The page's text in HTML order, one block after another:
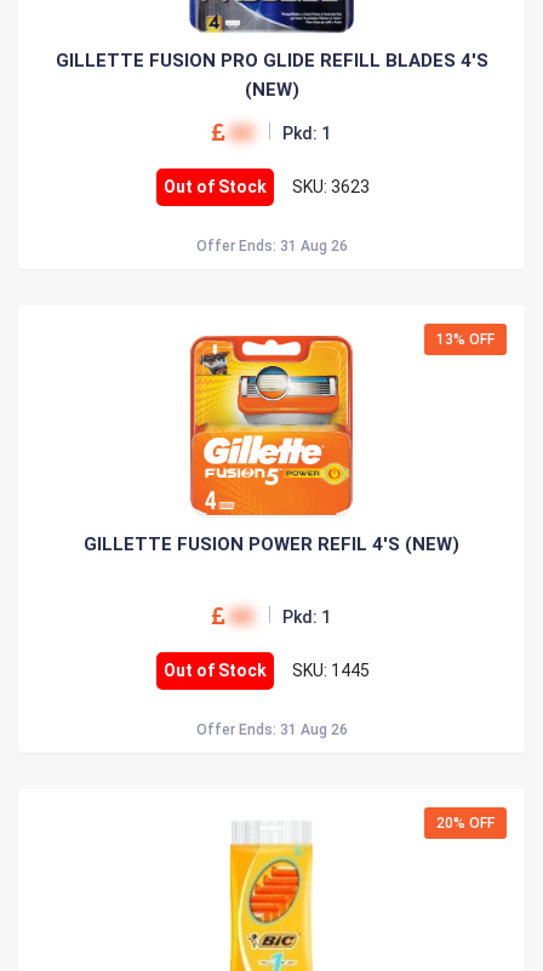
GILLETTE FUSION PRO GLIDE REFILL BLADES 4'S
(NEW)
00 Pkd: 1
Out of Stock SKU: 3623
Offer Ends: 31 Aug 26
13% OFF
GILLETTE FUSION POWER REFIL 4'S (NEW)
00 Pkd: 1
Out of Stock SKU: 1445
Offer Ends: 31 Aug 26
20% OFF